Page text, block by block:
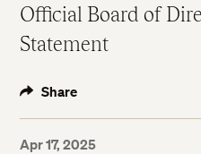
Official Board of
Statement
Share
Apr 17, 2025